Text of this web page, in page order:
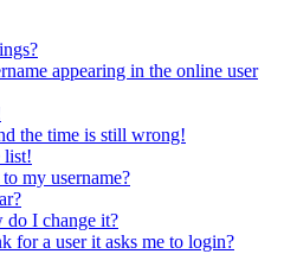
appearing in the online user
the time is still wrong!
list!
my username?
do I change it?
for a user it asks me to login?